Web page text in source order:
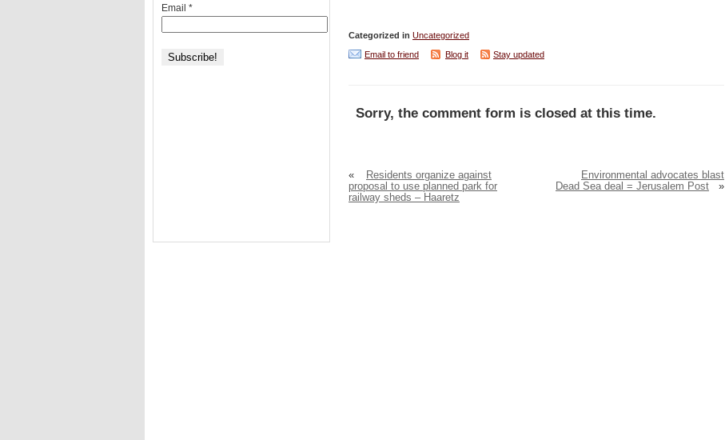
Categorized in Uncategorized
Email to friend
Blog it Stay updated
Sorry, the comment form is closed at this time.
«
Residents organize against
proposal to use planned park for
railway sheds – Haaretz
Environmental advocates blast
Dead Sea deal = Jerusalem Post
»
Email *